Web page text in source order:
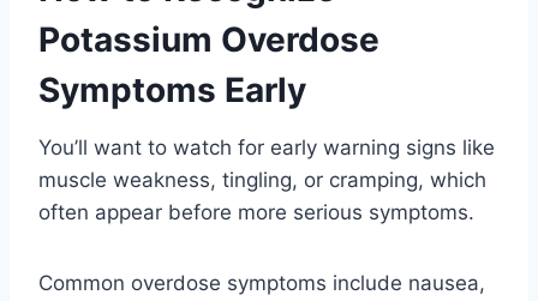
Potassium Overdose
Symptoms Early
You’ll want to watch for early warning signs like
muscle weakness, tingling, or cramping, which
often appear before more serious symptoms.
Common overdose symptoms include nausea,